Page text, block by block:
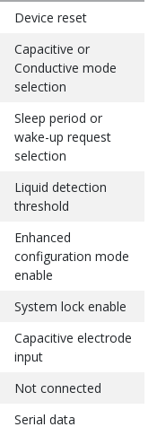
Device reset
Capacitive or
Conductive mode
selection
Sleep period or
wake-up request
selection
Liquid detection
threshold
Enhanced
configuration mode
enable
System lock enable
Capacitive electrode
input
Not connected
Serial data